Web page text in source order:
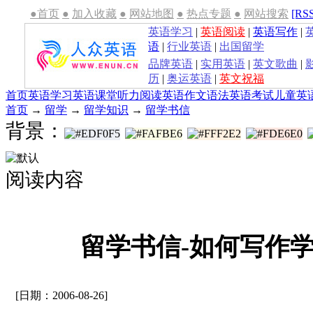
●首页 ● 加入收藏 ● 网站地图 ● 热点专题 ● 网站搜索
英语学习 | 英语阅读 | 英语写作 |
语 | 行业英语 | 出国留学
品牌英语 | 实用英语 | 英文歌曲 |
历 | 奥运英语 | 英文祝福
首页英语学习英语课堂听力阅读英语作文语法英语考试 儿童英
首页 → 留学 → 留学知识 → 留学书信
背景：
阅读内容
留学书信-如何写作
[日期：2006-08-26]